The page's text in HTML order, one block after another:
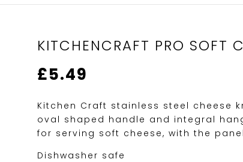
KITCHENCRAFT PRO SOFT
£5.49
Kitchen Craft stainless steel cheese
oval shaped handle and integral
for serving soft cheese, with the
Dishwasher safe